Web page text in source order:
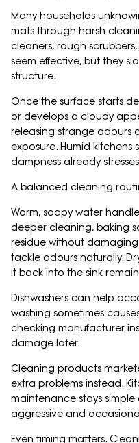
Many households
mats through harsh
cleaners, rough
seem effective, but they
structure.
Once the surface starts
or develops a cloudy
releasing strange odours
exposure. Humid kitchens
dampness already
A balanced cleaning
Warm, soapy water
deeper cleaning, baking
residue without
tackle odours naturally.
it back into the sink
Dishwashers can help
washing sometimes
checking manufacturer
damage later.
Cleaning products
extra problems instead.
maintenance stays
aggressive and
Even timing matters.